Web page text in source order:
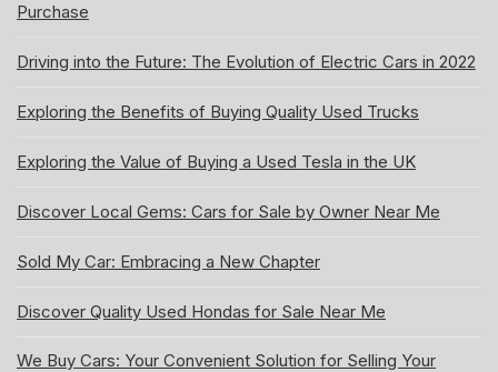
Purchase
Driving into the Future: The Evolution of Electric Cars in 2022
Exploring the Benefits of Buying Quality Used Trucks
Exploring the Value of Buying a Used Tesla in the UK
Discover Local Gems: Cars for Sale by Owner Near Me
Sold My Car: Embracing a New Chapter
Discover Quality Used Hondas for Sale Near Me
We Buy Cars: Your Convenient Solution for Selling Your